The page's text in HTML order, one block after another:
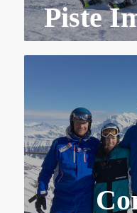
Piste